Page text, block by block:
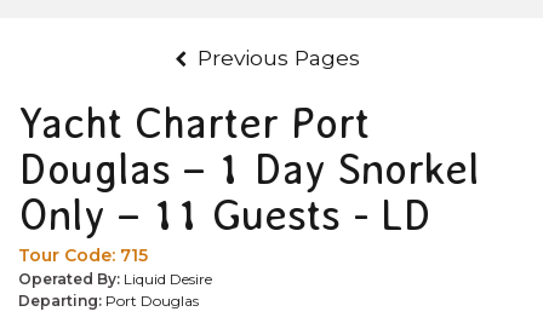
Previous Pages
Yacht Charter Port
Douglas – 1 Day Snorkel
Only – 11 Guests - LD
Tour Code: 715
Operated By: Liquid Desire
Departing: Port Douglas